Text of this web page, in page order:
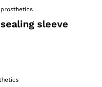
prosthetics
sleeve